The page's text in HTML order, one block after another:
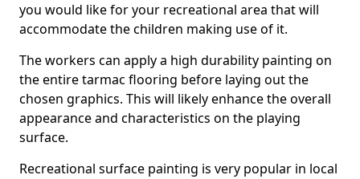
you would like for your recreational area that will
accommodate the children making use of it.
The workers can apply a high durability painting on
the entire tarmac flooring before laying out the
chosen graphics. This will likely enhance the overall
appearance and characteristics on the playing
surface.
Recreational surface painting is very popular in local